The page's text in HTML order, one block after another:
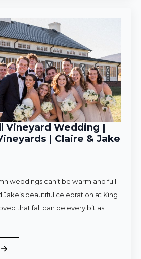
Vineyard Wedding |
| Claire & Jake
weddings can’t be warm and full
Jake’s beautiful celebration at King
that fall can be every bit as